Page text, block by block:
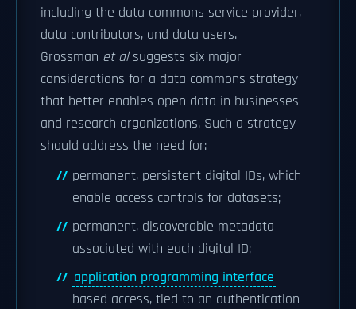
including the data commons service provider,
data contributors, and data users.
Grossman et alsuggests six major
considerations for a data commons strategy
that better enables open data in businesses
and research organizations. Such a strategy
should address the need for:
permanent, persistent digital IDs, which
enable access controls for datasets;
permanent, discoverable metadata
associated with each digital ID;
application programming interface -
based access, tied to an authentication